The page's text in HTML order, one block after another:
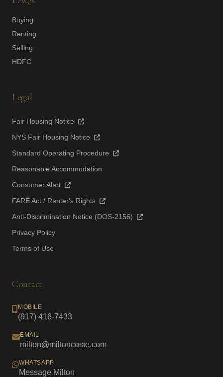
Buying
Renting
Selling
HDFC
Legal
Fair Housing Notice
NYS Fair Housing Notice
Standard Operating Procedure
Reasonable Accommodation
Consumer Alert
FARE Act / Renter's Rights
Anti-Discrimination Notice (DOS-2156)
Privacy Policy
Terms of Use
Contact
MOBILE
(917) 416-7433
EMAIL
milton@miltoncoste.com
WHATSAPP
Message Milton